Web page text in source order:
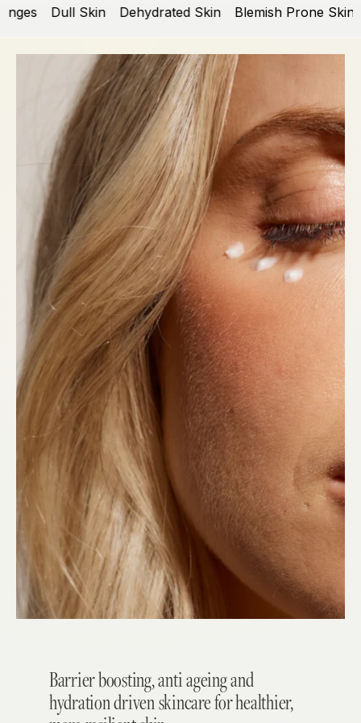
Dull Skin Dehydrated Skin Blemish Prone Skin
Barrier boosting, anti ageing and
hydration driven skincare for healthier,